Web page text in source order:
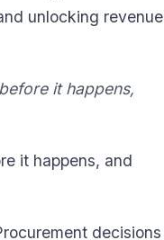
unlocking revenue
it happens,
it happens, and
decisions